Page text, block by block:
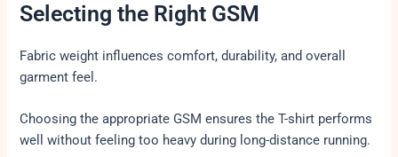
Selecting the Right GSM
Fabric weight influences comfort, durability, and overall
garment feel.
Choosing the appropriate GSM ensures the T-shirt performs
well without feeling too heavy during long-distance running.